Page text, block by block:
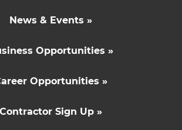
News & Events »
Opportunities »
Opportunities »
Contractor Sign Up »